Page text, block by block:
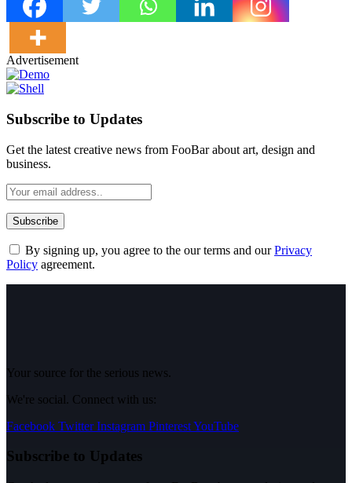
Advertisement
Subscribe to Updates
Get the latest creative news from FooBar about art, design and
business.
By signing up, you agree to the our terms and ourPrivacy
Policy agreement.
Your source for the serious news.
We're social. Connect with us:
Facebook Twitter Instagram PinterestYouTube
Subscribe to Updates